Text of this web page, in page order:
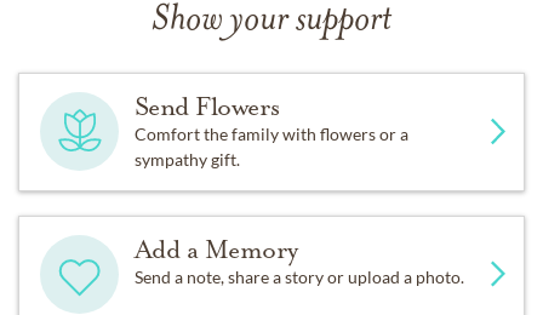
Show your support
Send Flowers
Comfort the family with flowers or a
sympathy gift.
Add a Memory
Send a note, share a story or upload a photo.